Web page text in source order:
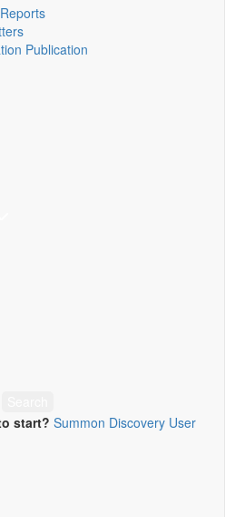
Publication
start? Summon Discovery User